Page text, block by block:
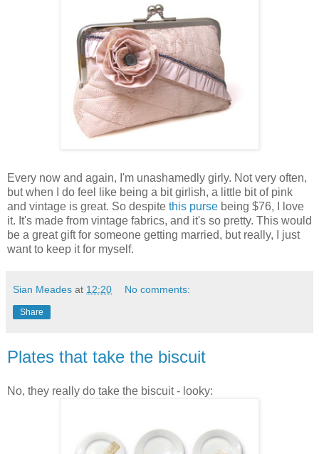
Every now and again, I'm unashamedly girly. Not very often,
but when I do feel like being a bit girlish, a little bit of pink
and vintage is great. So despite this purse being $76, I love
it. It's made from vintage fabrics, and it's so pretty. This would
be a great gift for someone getting married, but really, I just
want to keep it for myself.
Sian Meades at 12:20 No comments:
Share
Plates that take the biscuit
No, they really do take the biscuit - looky: